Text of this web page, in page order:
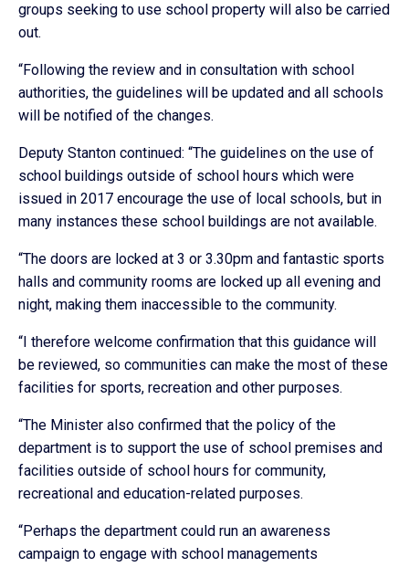
groups seeking to use school property will also be carried
out.
“Following the review and in consultation with school
authorities, the guidelines will be updated and all schools
will be notified of the changes.
Deputy Stanton continued: “The guidelines on the use of
school buildings outside of school hours which were
issued in 2017 encourage the use of local schools, but in
many instances these school buildings are not available.
“The doors are locked at 3 or 3.30pm and fantastic sports
halls and community rooms are locked up all evening and
night, making them inaccessible to the community.
“I therefore welcome confirmation that this guidance will
be reviewed, so communities can make the most of these
facilities for sports, recreation and other purposes.
“The Minister also confirmed that the policy of the
department is to support the use of school premises and
facilities outside of school hours for community,
recreational and education-related purposes.
“Perhaps the department could run an awareness
campaign to engage with school managements